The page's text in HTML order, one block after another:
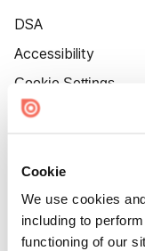
Cookie
We use cookies
including to
functioning of our
DSA
Accessibility
Cookie Settings